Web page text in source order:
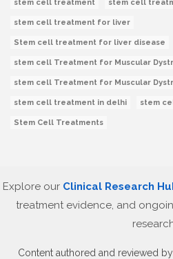
stem cell treatment stem cell
stem cell treatment for liver
Stem cell treatment for liver disease
stem cell Treatment for Muscular
stem cell Treatment for Muscular
stem cell treatment in delhi stem
Stem Cell Treatments
Explore our Clinical Research
treatment evidence, and
Content authored and reviewed